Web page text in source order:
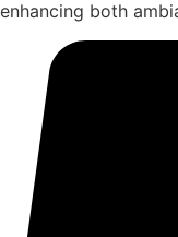
enhancing both